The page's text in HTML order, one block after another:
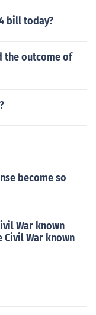
bill today?
the outcome of
become so
War known
War known